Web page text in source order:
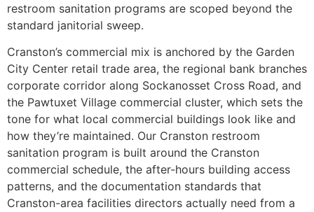
restroom sanitation programs are scoped beyond the
standard janitorial sweep.
Cranston’s commercial mix is anchored by the Garden
City Center retail trade area, the regional bank branches
corporate corridor along Sockanosset Cross Road, and
the Pawtuxet Village commercial cluster, which sets the
tone for what local commercial buildings look like and
how they’re maintained. Our Cranston restroom
sanitation program is built around the Cranston
commercial schedule, the after-hours building access
patterns, and the documentation standards that
Cranston-area facilities directors actually need from a